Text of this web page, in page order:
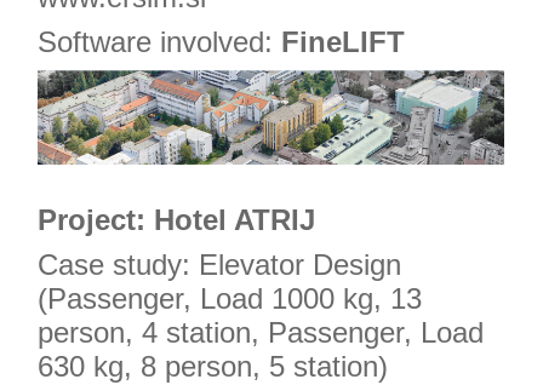
Software involved: FineLIFT
Project: Hotel ATRIJ
Case study: Elevator Design
(Passenger, Load 1000 kg, 13
person, 4 station, Passenger, Load
630 kg, 8 person, 5 station)